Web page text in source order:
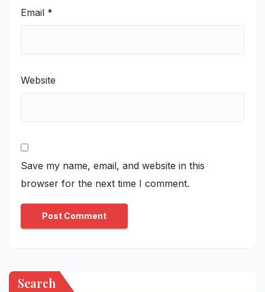
Email *
Website
Save my name, email, and website in this
browser for the next time I comment.
Search